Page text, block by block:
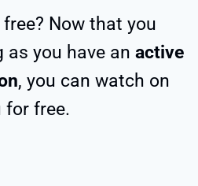
Now that you
as you have an active
, you can watch on
for free.